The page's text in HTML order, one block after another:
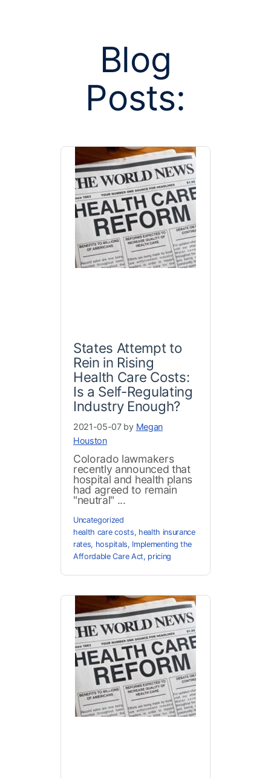
Blog
Posts:
States Attempt to
Rein in Rising
Health Care Costs:
Is a Self-Regulating
Industry Enough?
2021-05-07 by Megan
Houston
Colorado lawmakers
recently announced that
hospital and health plans
had agreed to remain
"neutral" ...
Uncategorized
health care costs, health insurance
rates, hospitals, Implementing the
Affordable Care Act, pricing